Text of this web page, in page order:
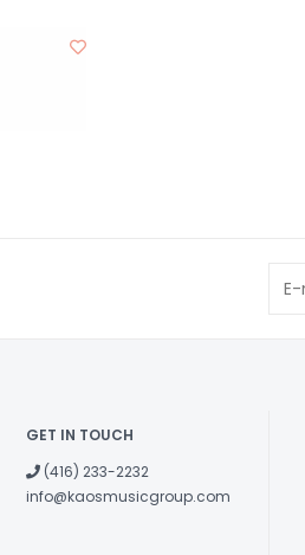
GET IN TOUCH
(416) 233-2232
info@kaosmusicgroup.com